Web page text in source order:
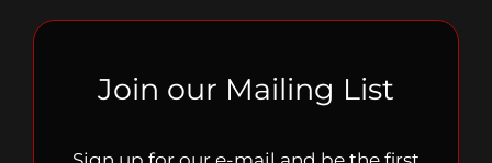
Join our Mailing List